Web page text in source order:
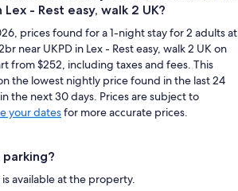
Lex - Rest easy, walk 2 UK?
prices found for a 1-night stay for 2 adults at
near UKPD in Lex - Rest easy, walk 2 UK on
from $252, including taxes and fees. This
the lowest nightly price found in the last 24
the next 30 days. Prices are subject to
your datesfor more accurate prices.
parking?
available at the property.